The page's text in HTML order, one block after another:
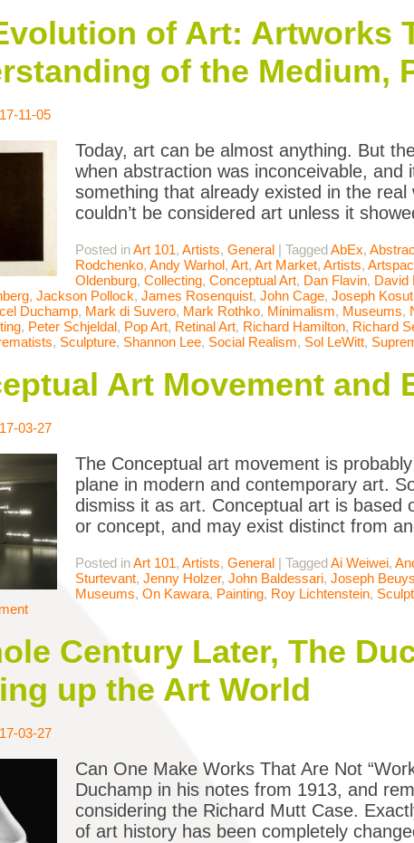
of Art: Artworks
of the Medium,
11-05
Today, art can be almost anything. But
when abstraction was inconceivable,
something that already existed in the
couldn’t be considered art unless it
Posted inArt 101, Artists, General | TaggedAbEx,
Rodchenko, Andy Warhol, Art, Art Market, Artists,
Oldenburg, Collecting, Conceptual Art, Dan Flavin, David
, Jackson Pollock, James Rosenquist, John Cage, Joseph
Duchamp, Mark di Suvero, Mark Rothko, Minimalism, Museums,
, Peter Schjeldal, Pop Art, Retinal Art, Richard Hamilton, Richard
, Sculpture, Shannon Lee, Social Realism, Sol LeWitt,
Art Movement and
03-27
The Conceptual art movement is
plane in modern and contemporary art.
dismiss it as art. Conceptual art is based
or concept, and may exist distinct from
Posted inArt 101, Artists, General | TaggedAi Weiwei,
Sturtevant, Jenny Holzer, John Baldessari, Joseph Beuys
Museums, On Kawara, Painting, Roy Lichtenstein,
Century Later, The
up the Art World
03-27
Can One Make Works That Are Not
Duchamp in his notes from 1913, and
considering the Richard Mutt Case.
of art history has been completely